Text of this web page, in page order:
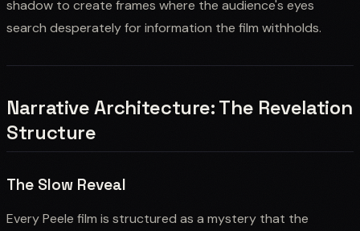
shadow to create frames where the audience's eyes
search desperately for information the film withholds.
Narrative Architecture: The Revelation
Structure
The Slow Reveal
Every Peele film is structured as a mystery that the